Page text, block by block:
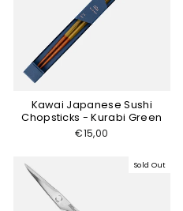
Kawai Japanese Sushi
Chopsticks - Kurabi Green
€15,00
Sold Out